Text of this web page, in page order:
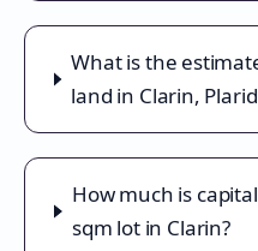
What is the
land in Clarin,
How much is
sqm lot in Clarin?